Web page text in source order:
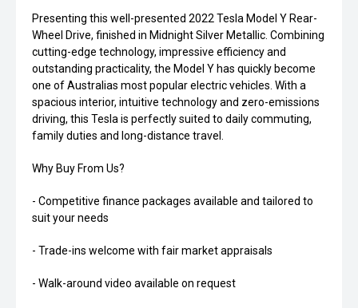
Presenting this well-presented 2022 Tesla Model Y Rear-
Wheel Drive, finished in Midnight Silver Metallic. Combining
cutting-edge technology, impressive efficiency and
outstanding practicality, the Model Y has quickly become
one of Australias most popular electric vehicles. With a
spacious interior, intuitive technology and zero-emissions
driving, this Tesla is perfectly suited to daily commuting,
family duties and long-distance travel.
Why Buy From Us?
- Competitive finance packages available and tailored to
suit your needs
- Trade-ins welcome with fair market appraisals
- Walk-around video available on request